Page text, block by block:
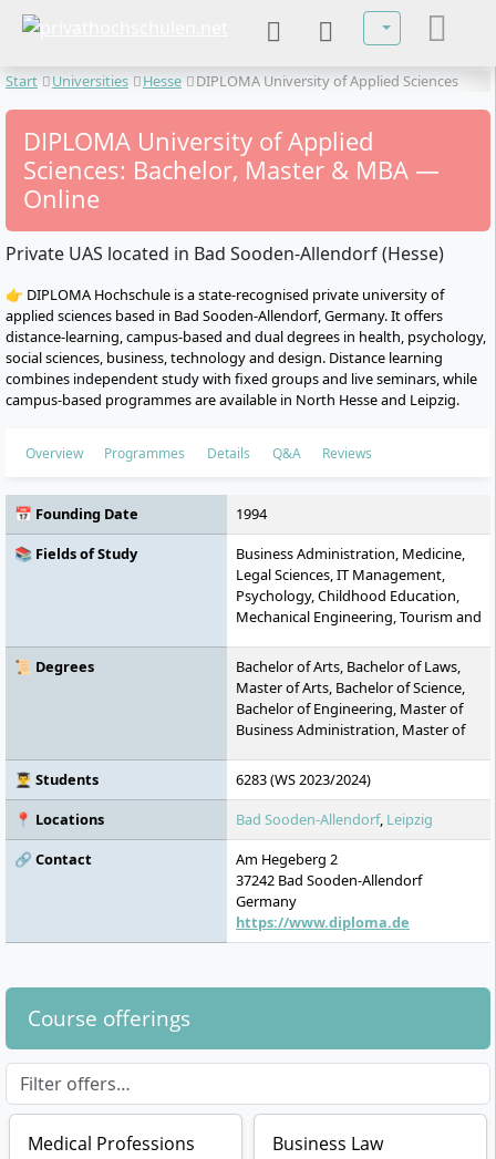
Select your
Start Universities Hesse DIPLOMA University of Applied Sciences
DIPLOMA University of Applied
Sciences: Bachelor, Master & MBA —
Online
Private UAS located in Bad Sooden-Allendorf (Hesse)
👉 DIPLOMA Hochschule is a state-recognised private university of
applied sciences based in Bad Sooden-Allendorf, Germany. It offers
distance-learning, campus-based and dual degrees in health, psychology,
social sciences, business, technology and design. Distance learning
combines independent study with fixed groups and live seminars, while
campus-based programmes are available in North Hesse and Leipzig.
Overview Programmes Details Q&A Reviews
📅 Founding Date
1994
📚 Fields of Study
Business Administration, Medicine,
Legal Sciences, IT Management,
Psychology, Childhood Education,
Mechanical Engineering, Tourism and
Industrial Engineering, General
Management, Social Work, Media
Design, MBA, Health Management,
Business Psychology, Social
Management, Physiotherapy,
Journalism, Media Management,
Occupational Therapy, Speech
Therapy, Special Education
📜 Degrees
Bachelor of Arts, Bachelor of Laws,
Master of Arts, Bachelor of Science,
Bachelor of Engineering, Master of
Business Administration, Master of
👨‍🎓 Students
6283 (WS 2023/2024)
📍 Locations
Bad Sooden-Allendorf, Leipzig
🔗 Contact
Am Hegeberg 2
37242 Bad Sooden-Allendorf
Germany
https://www.diploma.de
Course offerings
Medical Professions Business Law